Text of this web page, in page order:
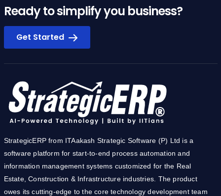
Ready to simplify you business?
Get Started
StrategicERP from ITAakash Strategic Software (P) Ltd is a
software platform for start-to-end process automation and
information management systems customized for the Real
Estate, Construction & Infrastructure industries. The product
owes its cutting-edge to the core technology development team